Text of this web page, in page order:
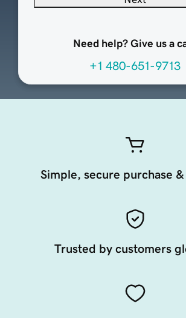
Need help? Give us a
+1 480-651-9713
Simple, secure purchase
Trusted by customers